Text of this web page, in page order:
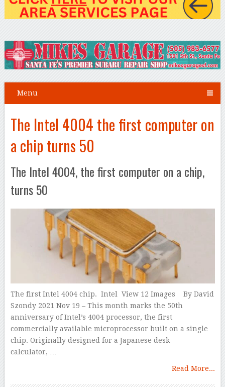
Menu
The Intel 4004 the first computer on
a chip turns 50
The Intel 4004, the first computer on a chip,
turns 50
The first Intel 4004 chip. Intel View 12 Images By David
Szondy 2021 Nov 19 – This month marks the 50th
anniversary of Intel’s 4004 processor, the first
commercially available microprocessor built on a single
chip. Originally designed for a Japanese desk
calculator, …
Read More...